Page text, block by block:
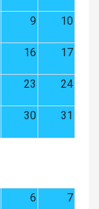
9 10
16 17
23 24
30 31
6 7